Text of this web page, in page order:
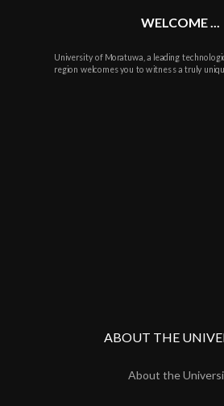
WELCOME ...
University of Moratuwa, a leading
region welcomes you to witness a truly
ABOUT THE
About the